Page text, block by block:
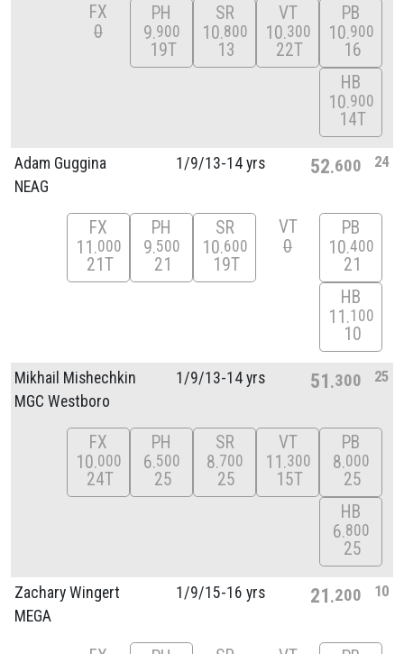
FX
0
PH
9 900
19T
SR
10 800
13
VT
10 300
22T
PB
10 900
16
HB
10 900
14T
Adam Guggina
NEAG
1/9/13-14 yrs 52 600 24
FX
11 000
21T
PH
9 500
21
SR
10 600
19T
VT
0
PB
10 400
21
HB
11 100
10
Mikhail Mishechkin
MGC Westboro
1/9/13-14 yrs 51 300 25
FX
10 000
24T
PH
6 500
25
SR
8 700
25
VT
11 300
15T
PB
8 000
25
HB
6 800
25
Zachary Wingert
MEGA
1/9/15-16 yrs 21 200 10